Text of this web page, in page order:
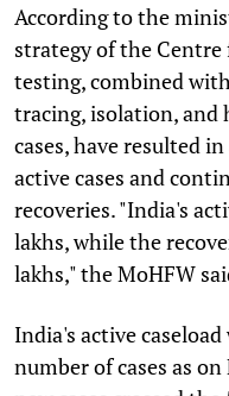
According to the
strategy of the Centre
testing, combined
tracing, isolation, and
cases, have resulted
active cases and
recoveries. "India's
lakhs, while the
lakhs," the MoHFW
India's active
number of cases as